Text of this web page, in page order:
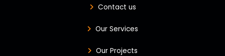
Contact us
Our Services
Our Projects